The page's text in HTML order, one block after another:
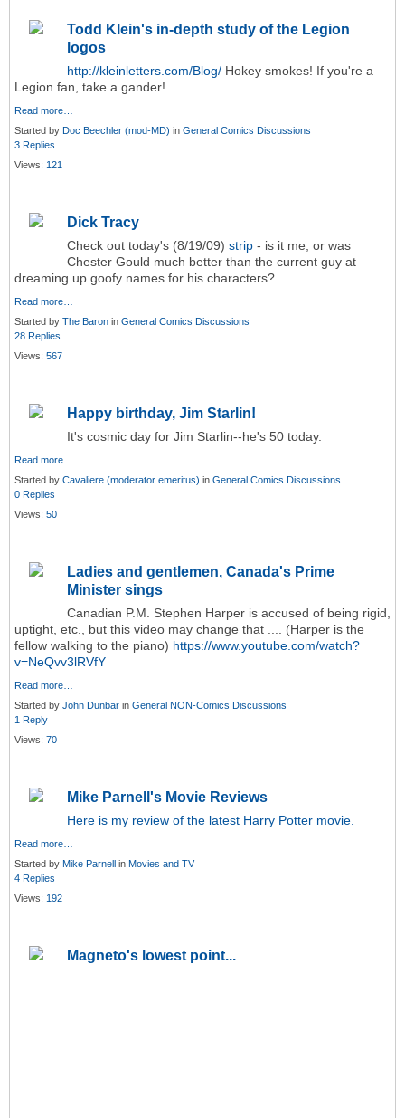
Todd Klein's in-depth study of the Legion
logos
http://kleinletters.com/Blog/ Hokey smokes! If you're a
Legion fan, take a gander!
Read more…
Started by Doc Beechler (mod-MD) in General Comics Discussions
3 Replies
Views: 121
Dick Tracy
Check out today's (8/19/09) strip - is it me, or was
Chester Gould much better than the current guy at
dreaming up goofy names for his characters?
Read more…
Started by The Baron in General Comics Discussions
28 Replies
Views: 567
Happy birthday, Jim Starlin!
It's cosmic day for Jim Starlin--he's 50 today.
Read more…
Started by Cavaliere (moderator emeritus) in General Comics Discussions
0 Replies
Views: 50
Ladies and gentlemen, Canada's Prime
Minister sings
Canadian P.M. Stephen Harper is accused of being rigid,
uptight, etc., but this video may change that .... (Harper is the
fellow walking to the piano) https://www.youtube.com/watch?
v=NeQvv3lRVfY
Read more…
Started by John Dunbar in General NON-Comics Discussions
1 Reply
Views: 70
Mike Parnell's Movie Reviews
Here is my review of the latest Harry Potter movie.
Read more…
Started by Mike Parnell in Movies and TV
4 Replies
Views: 192
Magneto's lowest point...